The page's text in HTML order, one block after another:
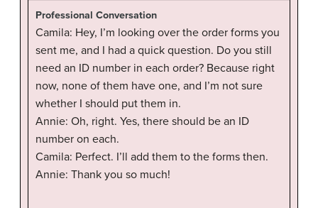
Professional Conversation
Camila: Hey, I’m looking over the order forms you
sent me, and I had a quick question. Do you still
need an ID number in each order? Because right
now, none of them have one, and I’m not sure
whether I should put them in.
Annie: Oh, right. Yes, there should be an ID
number on each.
Camila: Perfect. I’ll add them to the forms then.
Annie: Thank you so much!